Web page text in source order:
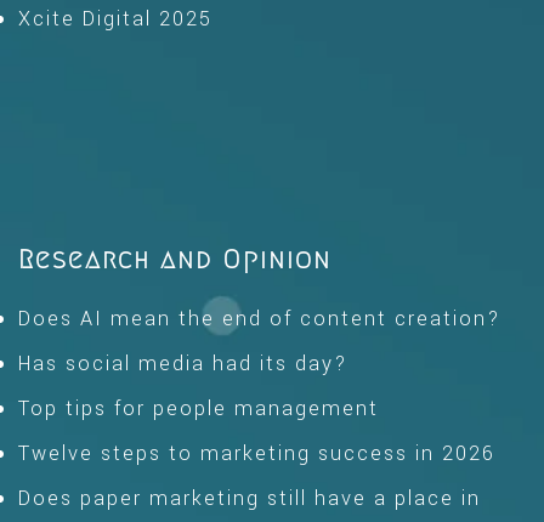
Xcite Digital 2025
Research and Opinion
Does AI mean the end of content creation?
Has social media had its day?
Top tips for people management
Twelve steps to marketing success in 2026
Does paper marketing still have a place in